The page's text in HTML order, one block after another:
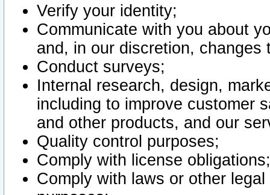
Verify your identity;
Communicate with you about
and, in our discretion,
Conduct surveys;
Internal research, design,
including to improve customer
and other products, and our
Quality control purposes;
Comply with license obligations;
Comply with laws or other